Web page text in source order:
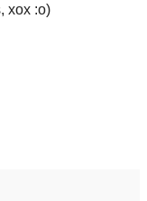
xox :o)